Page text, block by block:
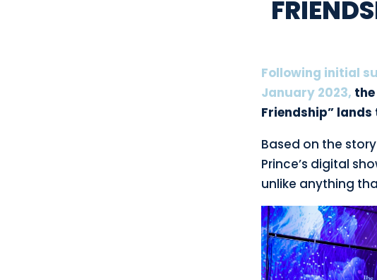
Following initial
January 2023,
Friendship”
Based on the
Prince’s digital
unlike anything